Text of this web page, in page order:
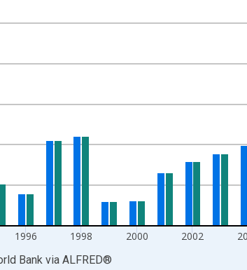
Y axes displaying Percent and yAxisRight.
1996 1998 2000 2002
chart.
Bank via ALFRED®